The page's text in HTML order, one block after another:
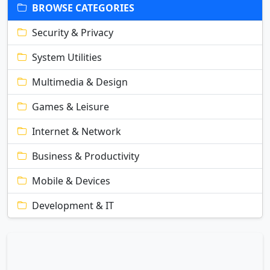
BROWSE CATEGORIES
Security & Privacy
System Utilities
Multimedia & Design
Games & Leisure
Internet & Network
Business & Productivity
Mobile & Devices
Development & IT